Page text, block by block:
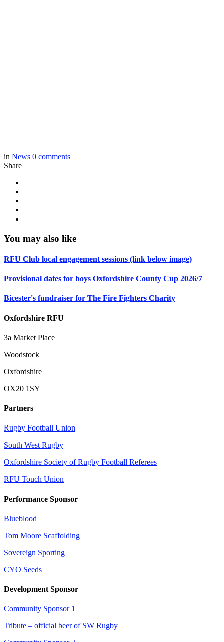
in News 0 comments
Share
You may also like
RFU Club local engagement sessions (link below image)
Provisional dates for boys Oxfordshire County Cup 2026/7
Bicester's fundraiser for The Fire Fighters Charity
Oxfordshire RFU
3a Market Place
Woodstock
Oxfordshire
OX20 1SY
Partners
Rugby Football Union
South West Rugby
Oxfordshire Society of Rugby Football Referees
RFU Touch Union
Performance Sponsor
Blueblood
Tom Moore Scaffolding
Sovereign Sporting
CYO Seeds
Development Sponsor
Community Sponsor 1
Tribute – official beer of SW Rugby